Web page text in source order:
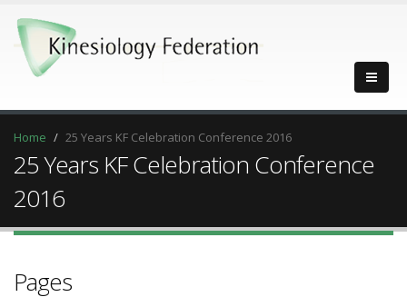
Home 25 Years KF Celebration Conference 2016
25 Years KF Celebration Conference
2016
Pages